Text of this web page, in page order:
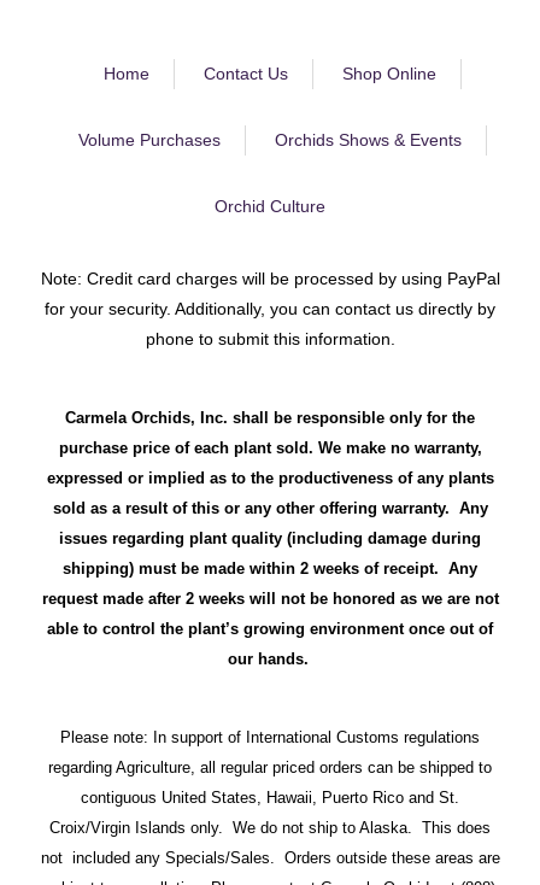
Home Contact Us Shop Online
Volume Purchases Orchids Shows & Events
Orchid Culture
Note: Credit card charges will be processed by using PayPal
for your security. Additionally, you can contact us directly by
phone to submit this information.
Carmela Orchids, Inc. shall be responsible only for the
purchase price of each plant sold. We make no warranty,
expressed or implied as to the productiveness of any plants
sold as a result of this or any other offering warranty. Any
issues regarding plant quality (including damage during
shipping) must be made within 2 weeks of receipt. Any
request made after 2 weeks will not be honored as we are not
able to control the plant’s growing environment once out of
our hands.
Please note: In support of International Customs regulations
regarding Agriculture, all regular priced orders can be shipped to
contiguous United States, Hawaii, Puerto Rico and St.
Croix/Virgin Islands only. We do not ship to Alaska. This does
not included any Specials/Sales. Orders outside these areas are